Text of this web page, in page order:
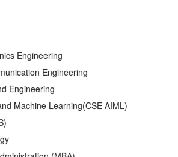
Engineering
Engineering
Engineering
Machine Learning(CSE AIML)